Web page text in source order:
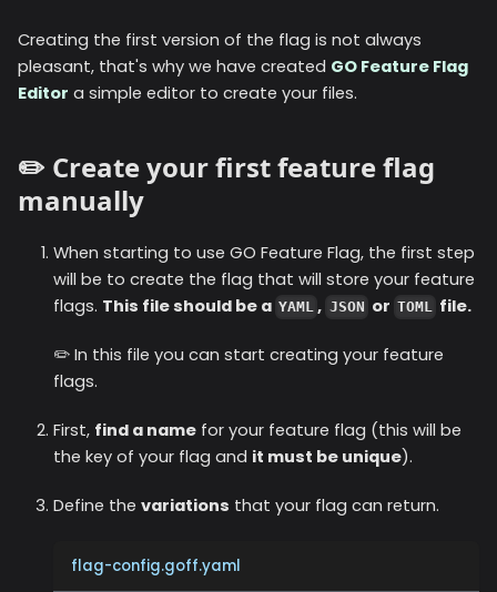
Creating the first version of the flag is not always
pleasant, that's why we have created GO Feature Flag
Editor a simple editor to create your files.
✏️ Create your first feature flag
manually
When starting to use GO Feature Flag, the first step
will be to create the flag that will store your feature
flags. This file should be a YAML , JSON or TOML file.
✏️ In this file you can start creating your feature
flags.
First, find a name for your feature flag (this will be
the key of your flag and it must be unique).
Define the variations that your flag can return.
flag-config.goff.yaml